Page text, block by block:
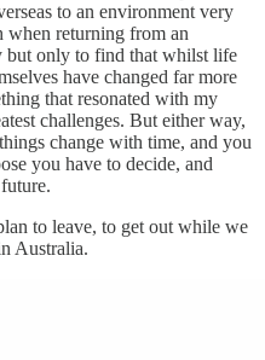
to an environment very
when returning from an
but only to find that whilst life
have changed far more
that resonated with my
challenges. But either way,
change with time, and you
you have to decide, and
to leave, to get out while we
Australia.